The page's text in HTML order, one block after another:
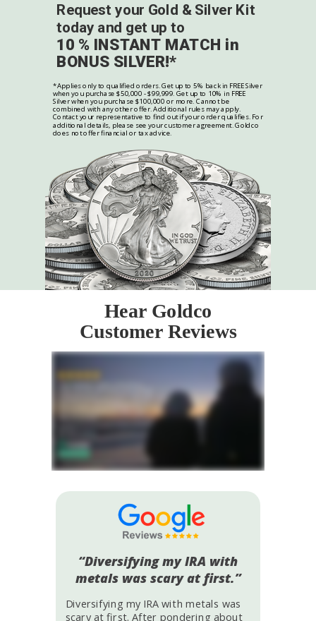
Hear Goldco
Customer Reviews
Diversifying my IRA with metals was
scary at first. After pondering about
“Diversifying my IRA with
metals was scary at first.”
Request your Gold & Silver Kit
today and get up to
10 % INSTANT MATCH in
BONUS SILVER!*
*Applies only to qualified orders. Get up to 5% back in FREE Silver
when you purchase $50,000 - $99,999. Get up to 10% in FREE
Silver when you purchase $100,000 or more. Cannot be
combined with any other offer. Additional rules may apply.
Contact your representative to find out if your order qualifies. For
additional details, please see your customer agreement. Goldco
does not offer financial or tax advice.